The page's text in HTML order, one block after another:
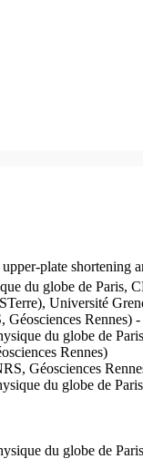
plate
du globe de Paris,
Université
Rennes)
du globe de
Rennes)
Géosciences
du globe de
du globe de